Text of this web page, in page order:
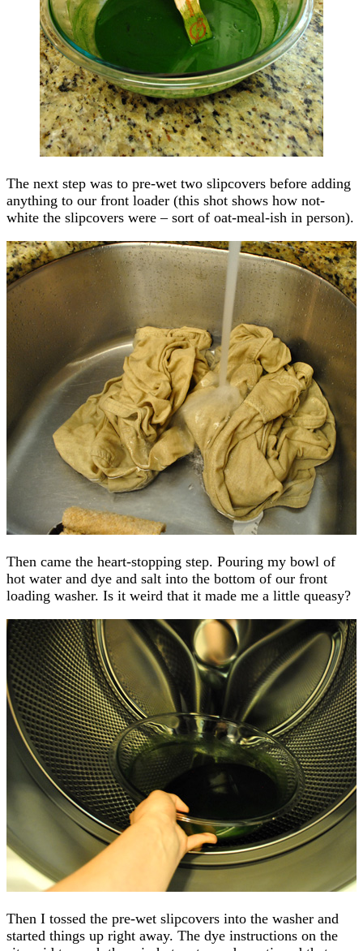
The next step was to pre-wet two slipcovers before adding
anything to our front loader (this shot shows how not-
white the slipcovers were – sort of oat-meal-ish in person).
Then came the heart-stopping step. Pouring my bowl of
hot water and dye and salt into the bottom of our front
loading washer. Is it weird that it made me a little queasy?
Then I tossed the pre-wet slipcovers into the washer and
started things up right away. The dye instructions on the